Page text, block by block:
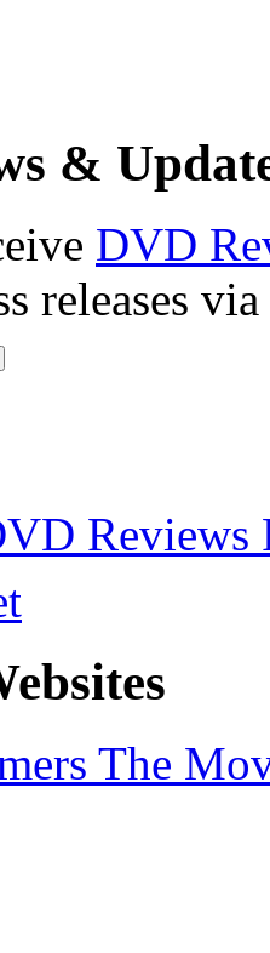
&
DVD
releases
Reviews
The